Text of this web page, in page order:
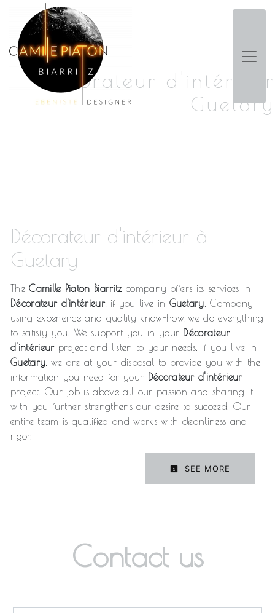
Panneau de gestion des cookies
Décorateur d'intérieur
Guetary
Décorateur d'intérieur à
Guetary
TheCamille Piaton Biarritz company offers its services in
Décorateur d'intérieur, if you live in Guetary . Company
using experience and quality know-how, we do everything
to satisfy you. We support you in your Décorateur
d'intérieurproject and listen to your needs. If you live in
Guetary , we are at your disposal to provide you with the
information you need for your Décorateur d'intérieur
project. Our job is above all our passion and sharing it
with you further strengthens our desire to succeed. Our
entire team is qualified and works with cleanliness and
rigor.
SEE MORE
Contact us